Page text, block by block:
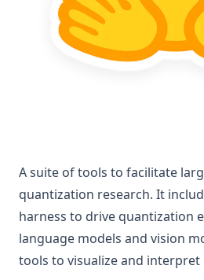
A suite of tools to facilitate
quantization research. It
harness to drive quantization
language models and vision
tools to visualize and